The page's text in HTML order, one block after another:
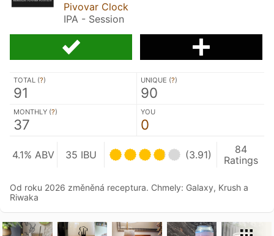
Pivovar Clock
IPA - Session
TOTAL (?)
91
UNIQUE (?)
90
MONTHLY (?)
37
YOU
0
4.1% ABV 35 IBU (3.91)
84
Ratings
Od roku 2026 změněná receptura. Chmely: Galaxy, Krush a
Riwaka